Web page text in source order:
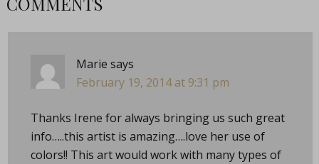
Marie says
February 19, 2014 at 9:31 pm
Thanks Irene for always bringing us such great
info…..this artist is amazing….love her use of
colors!! This art would work with many types of